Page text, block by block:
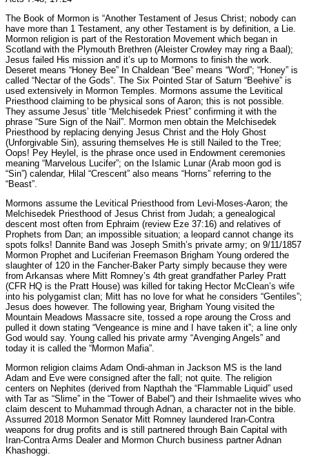
The Book of Mormon is “Another Testament of Jesus Christ; nobody can
have more than 1 Testament, any other Testament is by definition, a Lie.
Mormon religion is part of the Restoration Movement which began in
Scotland with the Plymouth Brethren (Aleister Crowley may ring a Baal);
Jesus failed His mission and it’s up to Mormons to finish the work.
Deseret means “Honey Bee” In Chaldean “Bee” means “Word”; “Honey” is
called “Nectar of the Gods”. The Six Pointed Star of Saturn “Beehive” is
used extensively in Mormon Temples. Mormons assume the Levitical
Priesthood claiming to be physical sons of Aaron; this is not possible.
They assume Jesus’ title “Melchisedek Priest” confirming it with the
phrase “Sure Sign of the Nail”. Mormon men obtain the Melchisedek
Priesthood by replacing denying Jesus Christ and the Holy Ghost
(Unforgivable Sin), assuring themselves He is still Nailed to the Tree;
Oops! Pey Heylel, is the phrase once used in Endowment ceremonies
meaning “Marvelous Lucifer”; on the Islamic Lunar (Arab moon god is
“Sin”) calendar, Hilal “Crescent” also means “Horns” referring to the
“Beast”.
Mormons assume the Levitical Priesthood from Levi-Moses-Aaron; the
Melchisedek Priesthood of Jesus Christ from Judah; a genealogical
descent most often from Ephraim (review Eze 37:16) and relatives of
Prophets from Dan; an impossible situation; a leopard cannot change its
spots folks! Dannite Band was Joseph Smith’s private army; on 9/11/1857
Mormon Prophet and Luciferian Freemason Brigham Young ordered the
slaughter of 120 in the Fancher-Baker Party simply because they were
from Arkansas where Mitt Romney’s 4th great grandfather Parley Pratt
(CFR HQ is the Pratt House) was killed for taking Hector McClean’s wife
into his polygamist clan; Mitt has no love for what he considers “Gentiles”;
Jesus does however. The following year, Brigham Young visited the
Mountain Meadows Massacre site, tossed a rope aroung the Cross and
pulled it down stating “Vengeance is mine and I have taken it”; a line only
God would say. Young called his private army “Avenging Angels” and
today it is called the “Mormon Mafia”.
Mormon religion claims Adam Ondi-ahman in Jackson MS is the land
Adam and Eve were consigned after the fall; not quite. The religion
centers on Nephites (derived from Napthah the “Flammable Liquid” used
with Tar as “Slime” in the “Tower of Babel”) and their Ishmaelite wives who
claim descent to Muhammad through Adnan, a character not in the bible.
Assurred 2018 Mormon Senator Mitt Romney laundered Iran-Contra
weapons for drug profits and is still partnered through Bain Capital with
Iran-Contra Arms Dealer and Mormon Church business partner Adnan
Khashoggi.